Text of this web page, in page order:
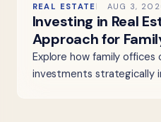
REAL ESTATE AUG 3,
Investing in Real
Approach for
Explore how family
investments strategically